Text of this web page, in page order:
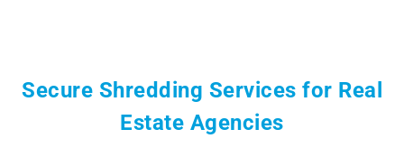
Secure Shredding Services for Real
Estate Agencies